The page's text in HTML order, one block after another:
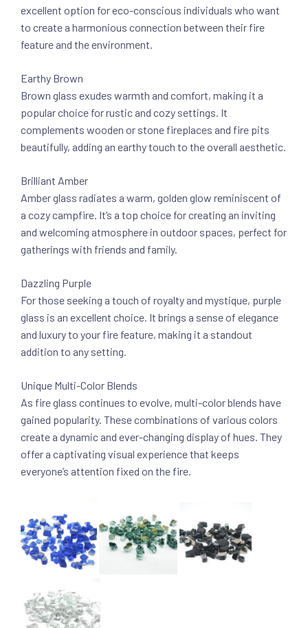
excellent option for eco-conscious individuals who want
to create a harmonious connection between their fire
feature and the environment.
Earthy Brown
Brown glass exudes warmth and comfort, making it a
popular choice for rustic and cozy settings. It
complements wooden or stone fireplaces and fire pits
beautifully, adding an earthy touch to the overall aesthetic.
Brilliant Amber
Amber glass radiates a warm, golden glow reminiscent of
a cozy campfire. It’s a top choice for creating an inviting
and welcoming atmosphere in outdoor spaces, perfect for
gatherings with friends and family.
Dazzling Purple
For those seeking a touch of royalty and mystique, purple
glass is an excellent choice. It brings a sense of elegance
and luxury to your fire feature, making it a standout
addition to any setting.
Unique Multi-Color Blends
As fire glass continues to evolve, multi-color blends have
gained popularity. These combinations of various colors
create a dynamic and ever-changing display of hues. They
offer a captivating visual experience that keeps
everyone’s attention fixed on the fire.